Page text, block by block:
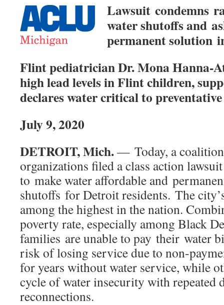
Lawsuit condemns
water shutoffs and
permanent solution
Flint pediatrician Dr. Mona Hanna-
high lead levels in Flint children,
declares water critical to
July 9, 2020
DETROIT, Mich.— Today, a
organizations filed a class action
to make water affordable and
shutoffs for Detroit residents. The
among the highest in the nation.
poverty rate, especially among Black
families are unable to pay their water
risk of losing service due to non-
for years without water service, while
cycle of water insecurity with repeated
reconnections.